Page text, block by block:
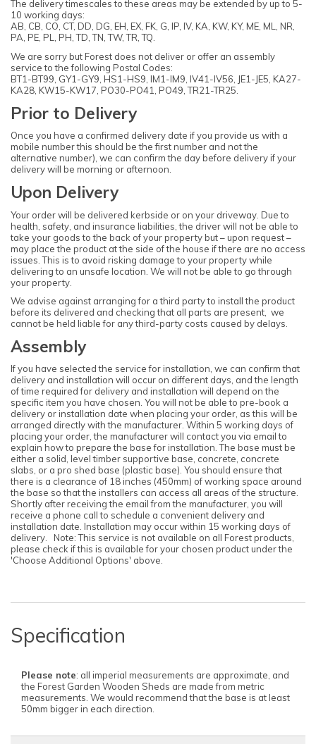
Note:
Here's the process:
Forest's Installation department will email you to
confirm the requirements for the base,
clearance, and access. Once the necessary
information is approved, the next steps can be
implemented.
Forest's transport department will arrange for
delivery, and you will receive a text message to
confirm the delivery date.
Forest's Installation department will then send a
text with the installation date, which could be
anytime within 10 working days from delivery.
You will receive an ETA for delivery 3 days
before the delivery date.
The delivery timescales to these areas may be extended by up to 5-
10 working days:
AB, CB, CO, CT, DD, DG, EH, EX, FK, G, IP, IV, KA, KW, KY, ME, ML, NR,
PA, PE, PL, PH, TD, TN, TW, TR, TQ.
We are sorry but Forest does not deliver or offer an assembly
service to the following Postal Codes:
BT1-BT99, GY1-GY9, HS1-HS9, IM1-IM9, IV41-IV56, JE1-JE5, KA27-
KA28, KW15-KW17, PO30-PO41, PO49, TR21-TR25.
Prior to Delivery
Once you have a confirmed delivery date if you provide us with a
mobile number this should be the first number and not the
alternative number), we can confirm the day before delivery if your
delivery will be morning or afternoon.
Upon Delivery
Your order will be delivered kerbside or on your driveway. Due to
health, safety, and insurance liabilities, the driver will not be able to
take your goods to the back of your property but – upon request –
may place the product at the side of the house if there are no access
issues. This is to avoid risking damage to your property while
delivering to an unsafe location. We will not be able to go through
your property.
We advise against arranging for a third party to install the product
before its delivered and checking that all parts are present, we
cannot be held liable for any third-party costs caused by delays.
Assembly
If you have selected the service for installation, we can confirm that
delivery and installation will occur on different days, and the length
of time required for delivery and installation will depend on the
specific item you have chosen. You will not be able to pre-book a
delivery or installation date when placing your order, as this will be
arranged directly with the manufacturer. Within 5 working days of
placing your order, the manufacturer will contact you via email to
explain how to prepare the base for installation. The base must be
either a solid, level timber supportive base, concrete, concrete
slabs, or a pro shed base (plastic base). You should ensure that
there is a clearance of 18 inches (450mm) of working space around
the base so that the installers can access all areas of the structure.
Shortly after receiving the email from the manufacturer, you will
receive a phone call to schedule a convenient delivery and
installation date. Installation may occur within 15 working days of
delivery. Note: This service is not available on all Forest products,
please check if this is available for your chosen product under the
'Choose Additional Options' above.
Specification
Please note: all imperial measurements are approximate, and
the Forest Garden Wooden Sheds are made from metric
measurements. We would recommend that the base is at least
50mm bigger in each direction.